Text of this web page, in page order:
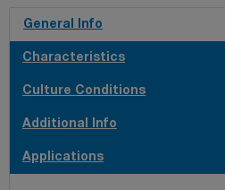
General Info
Characteristics
Culture Conditions
Additional Info
Applications